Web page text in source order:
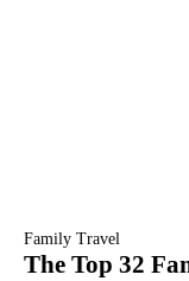
Family Travel
The Top 32